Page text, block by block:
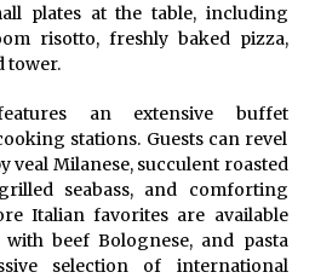
ago
Introduces Advanced Red Light
and Recovery
Buyer’s Guide to China Leading Golf
Why SUCHI is the Preferred
Australia
plates at the table, including
risotto, freshly baked pizza,
tower.
an extensive buffet
stations. Guests can revel
Milanese, succulent roasted
seabass, and comforting
Italian favorites are available
with beef Bolognese, and pasta
selection of international